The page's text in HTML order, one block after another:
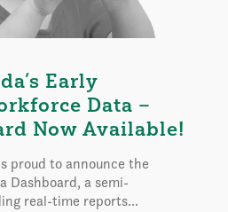
Early
Data –
Now Available!
proud to announce the
Dashboard, a semi-
real-time reports...